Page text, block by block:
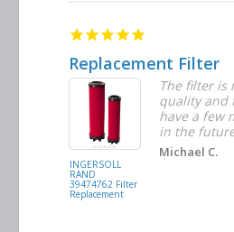
Replacement Filter
INGERSOLL
RAND
39474762 Filter
Replacement
The filter is
quality and
have a few
in the
Michael C.